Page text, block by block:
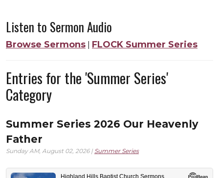
Listen to Sermon Audio
Browse Sermons FLOCK Summer Series
Entries for the 'Summer Series'
Category
Summer Series 2026 Our Heavenly
Father
Sunday AM, August 02, 2026 | Summer Series